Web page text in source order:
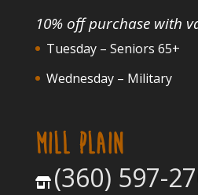
10% off purchase with
Tuesday – Seniors 65+
Wednesday – Military
MILL PLAIN
(360) 597-